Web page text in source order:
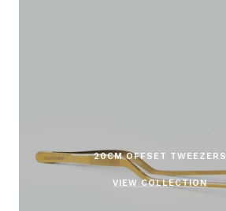
20CM OFFSET TWEEZERS
VIEW COLLECTION